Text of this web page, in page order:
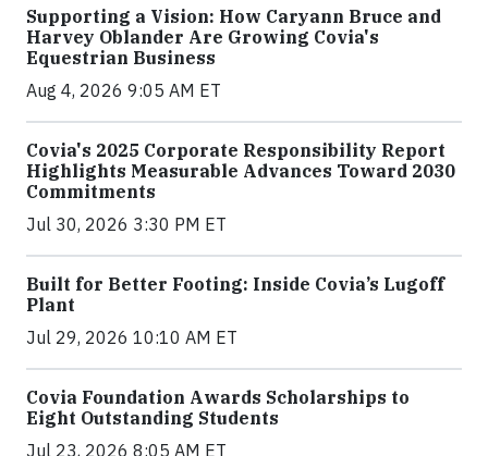
Supporting a Vision: How Caryann Bruce and
Harvey Oblander Are Growing Covia's
Equestrian Business
Aug 4, 2026 9:05 AM ET
Covia's 2025 Corporate Responsibility Report
Highlights Measurable Advances Toward 2030
Commitments
Jul 30, 2026 3:30 PM ET
Built for Better Footing: Inside Covia’s Lugoff
Plant
Jul 29, 2026 10:10 AM ET
Covia Foundation Awards Scholarships to
Eight Outstanding Students
Jul 23, 2026 8:05 AM ET